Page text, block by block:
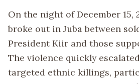
On the night of December 15,
broke out in Juba between
President Kiir and those
The violence quickly
targeted ethnic killings,